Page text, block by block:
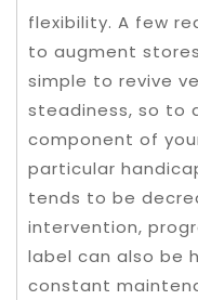
flexibility. A few
to augment
simple to revive
steadiness, so to
component of
particular
tends to be
intervention,
label can also be
constant